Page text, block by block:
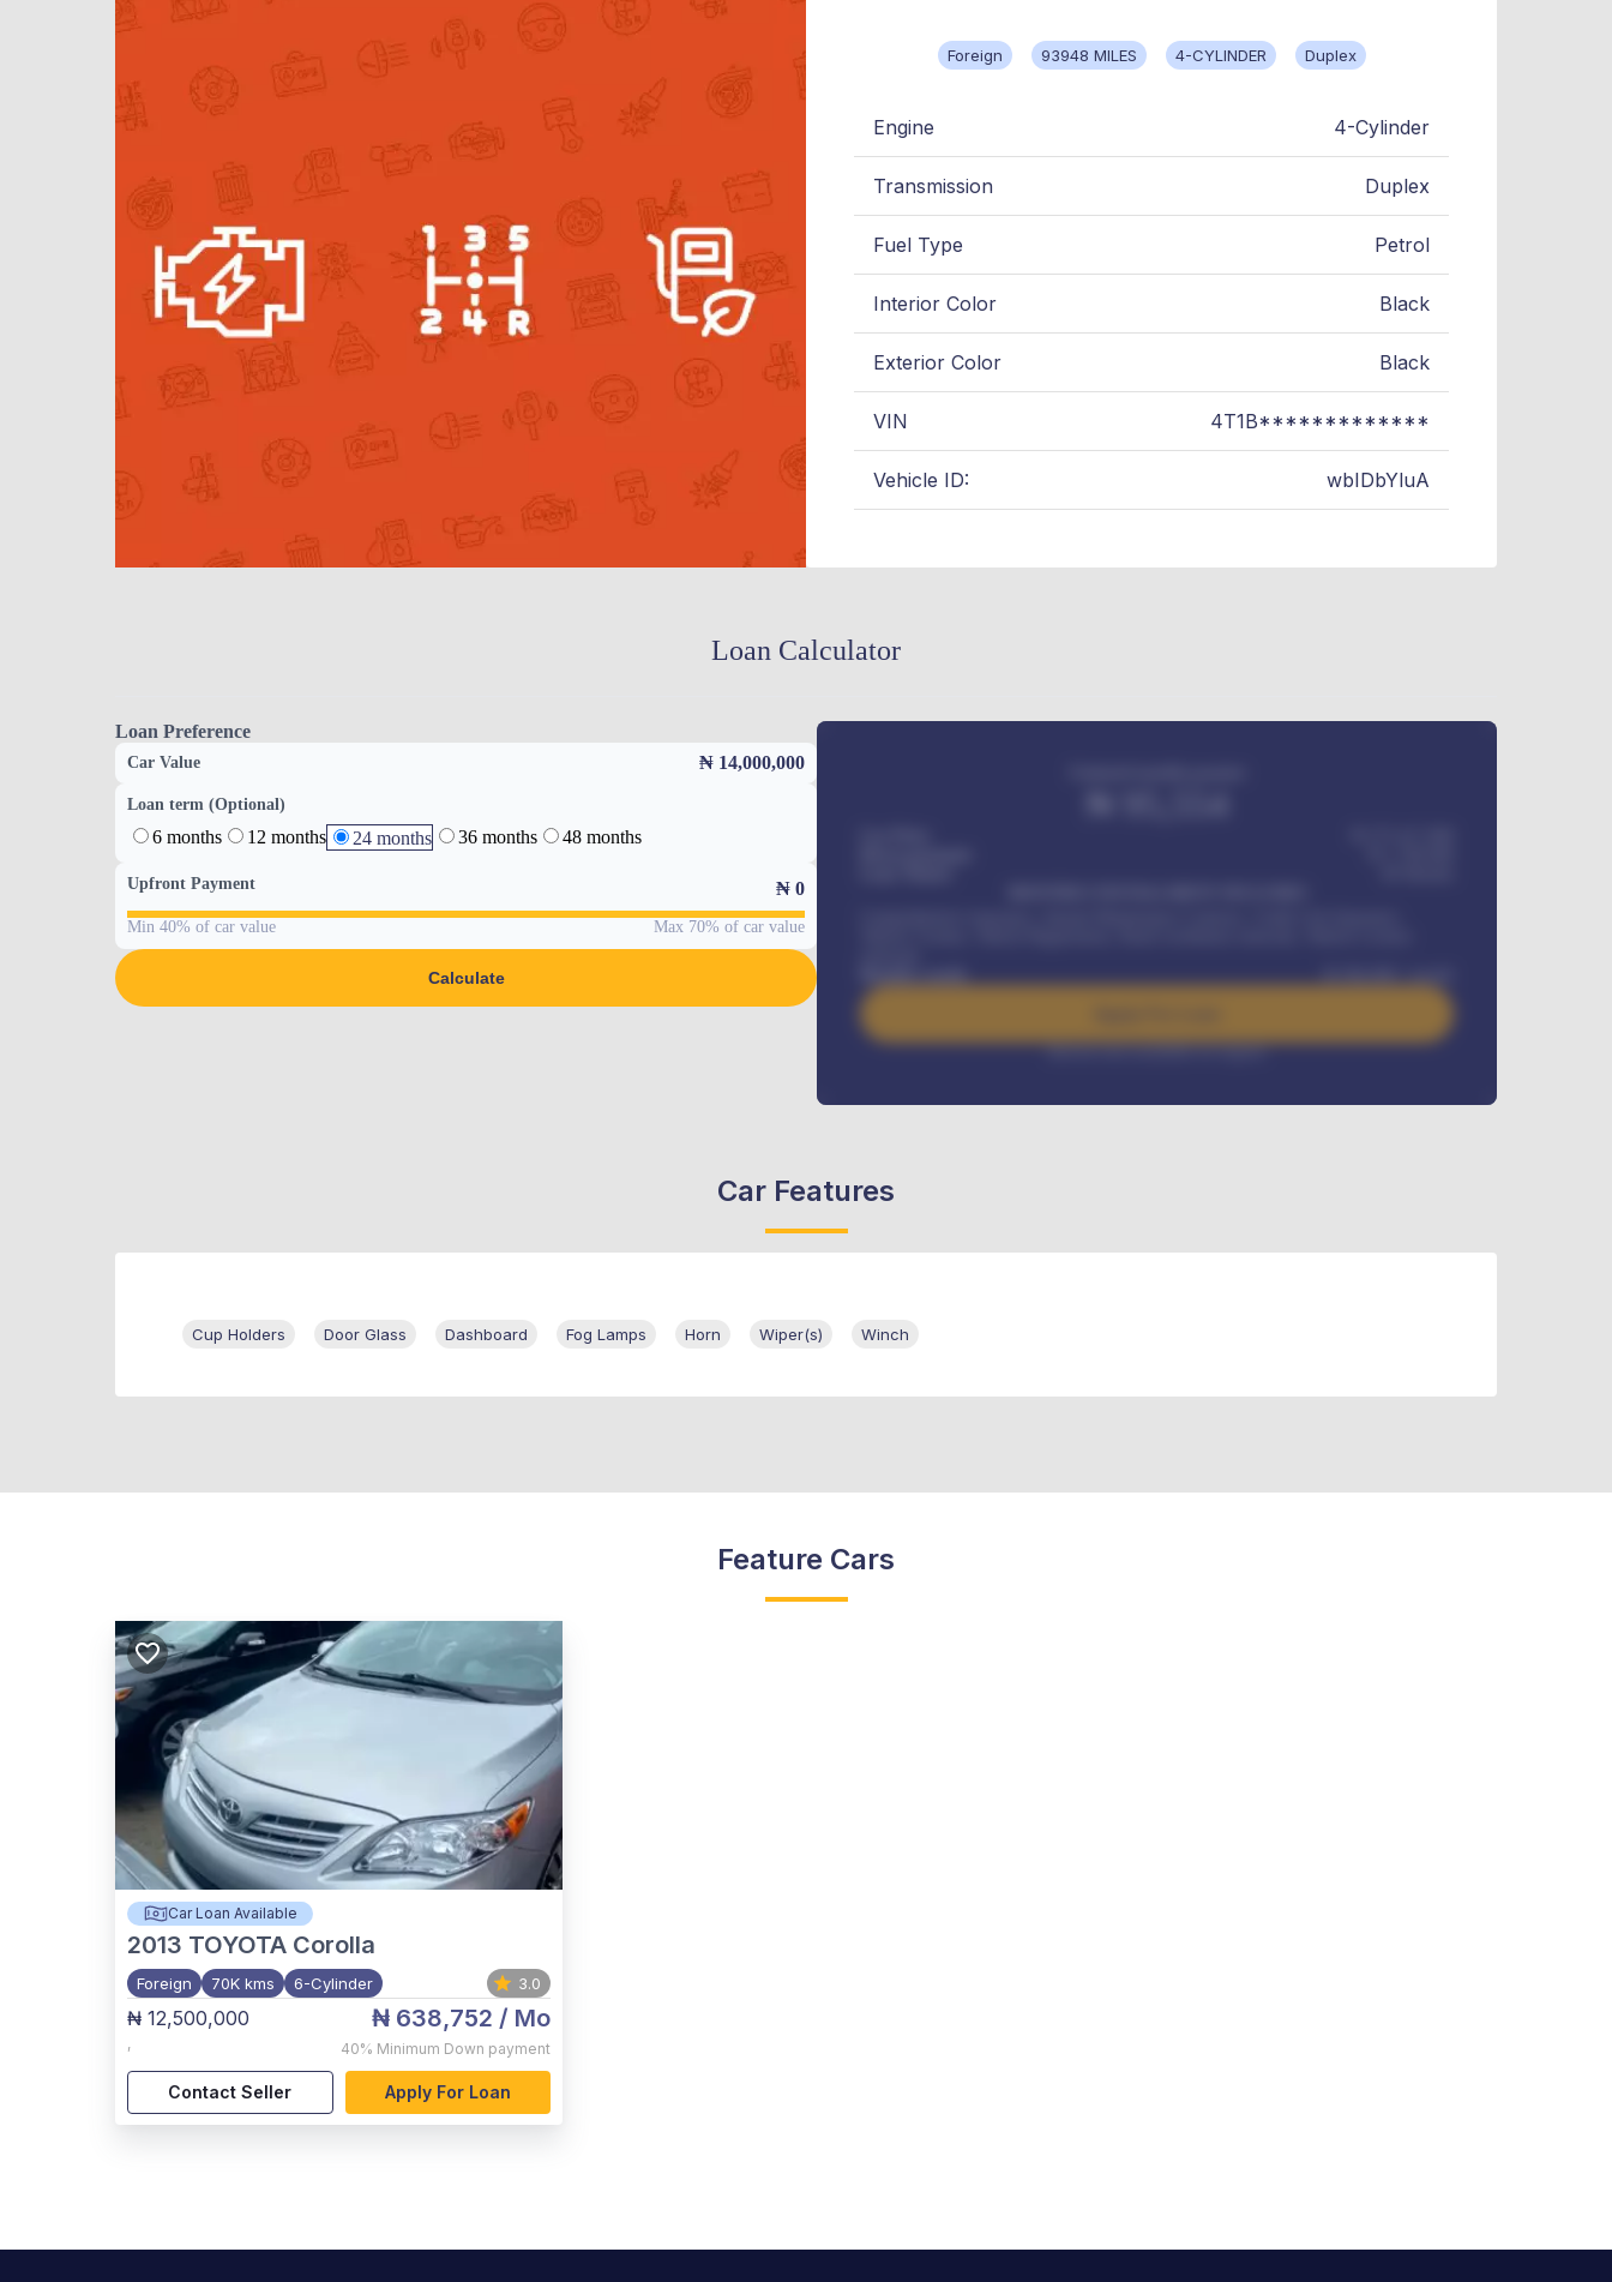
Foreign 93948 MILES 4-CYLINDER Duplex
Engine 4-Cylinder
Transmission Duplex
Fuel Type Petrol
Interior Color Black
Exterior Color Black
VIN 4T1B*************
Vehicle ID: wbIDbYluA
Loan Calculator
Loan Preference
Car Value ₦ 14,000,000
Loan term (Optional)
6 months 12 months 24 months 36 months 48 months
Upfront Payment ₦ 0
Min 40% of car value Max 70% of car value
Calculate
Benefits worth
384,000 / month
Interest rate available on request
Car Features
Cup Holders Door Glass Dashboard Fog Lamps Horn Wiper(s) Winch
Feature Cars
Car Loan Available
2013 TOYOTA Corolla
Foreign 70K kms 6-Cylinder 3.0
₦ 12,500,000
,
₦ 638,752 / Mo
40% Minimum Down payment
Contact Seller Apply For Loan